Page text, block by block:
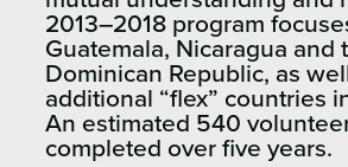
2013–2018 program
Guatemala, Nicaragua and
Dominican Republic, as
additional “flex” countries
An estimated 540
completed over five years.